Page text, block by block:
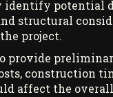
identify potential
structural
project.
provide
construction
affect the